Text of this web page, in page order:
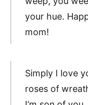
your hue.
mom!
Simply I love
roses of